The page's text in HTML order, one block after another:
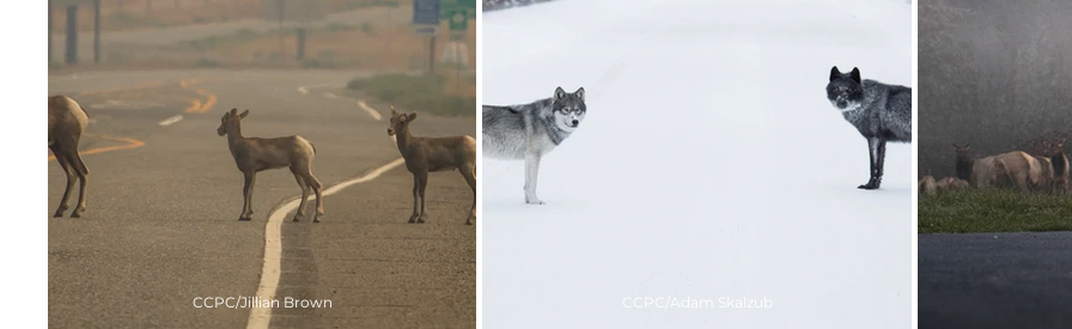
CCPC/Jillian Brown CCPC/Adam Skalzub